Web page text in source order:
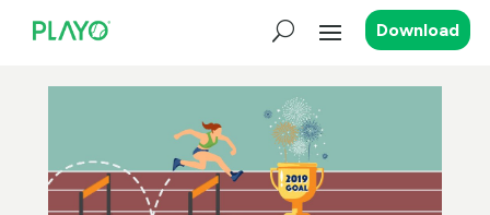
Download